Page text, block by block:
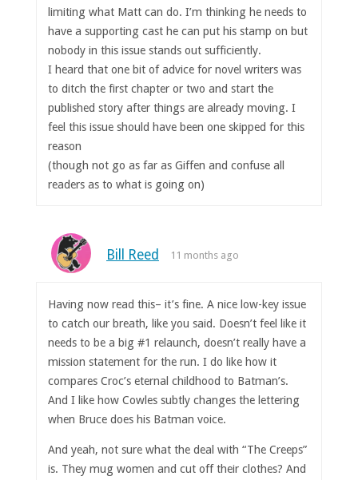
limiting what Matt can do. I’m thinking he needs to
have a supporting cast he can put his stamp on but
nobody in this issue stands out sufficiently.
I heard that one bit of advice for novel writers was
to ditch the first chapter or two and start the
published story after things are already moving. I
feel this issue should have been one skipped for this
reason
(though not go as far as Giffen and confuse all
readers as to what is going on)
Bill Reed 11 months ago
Having now read this– it’s fine. A nice low-key issue
to catch our breath, like you said. Doesn’t feel like it
needs to be a big #1 relaunch, doesn’t really have a
mission statement for the run. I do like how it
compares Croc’s eternal childhood to Batman’s.
And I like how Cowles subtly changes the lettering
when Bruce does his Batman voice.
And yeah, not sure what the deal with “The Creeps”
is. They mug women and cut off their clothes? And